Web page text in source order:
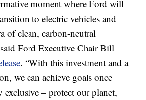
moment where Ford will
to electric vehicles and
of clean, carbon-neutral
Ford Executive Chair Bill
. “With this investment and a
we can achieve goals once
– protect our planet,